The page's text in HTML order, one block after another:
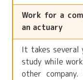
Work for a
an actuary
It takes several
study while
other